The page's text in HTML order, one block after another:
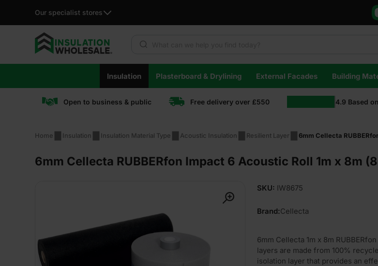
Our specialist stores
content
Insulation Plasterboard & Drylining External Facades Building
Open to business & public Free delivery over £550 4.9 Based on
Home Insulation Insulation Material Type Acoustic Insulation Resilient Layer 6mm Cellecta
6mm Cellecta RUBBERfon Impact 6 Acoustic Roll 1m x 8m
SKU: IW8675
Brand:Cellecta
6mm Cellecta 1m x 8m
layers are made from 100%
isolation layer that provides an